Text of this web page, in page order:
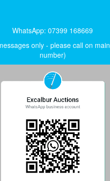
WhatsApp: 07399 168669
only - please call on main
number)